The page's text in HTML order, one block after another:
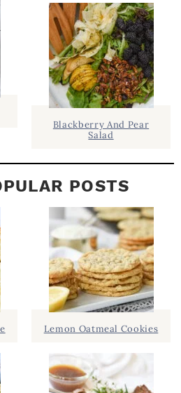
Blackberry And Pear
Salad
POSTS
Lemon Oatmeal Cookies